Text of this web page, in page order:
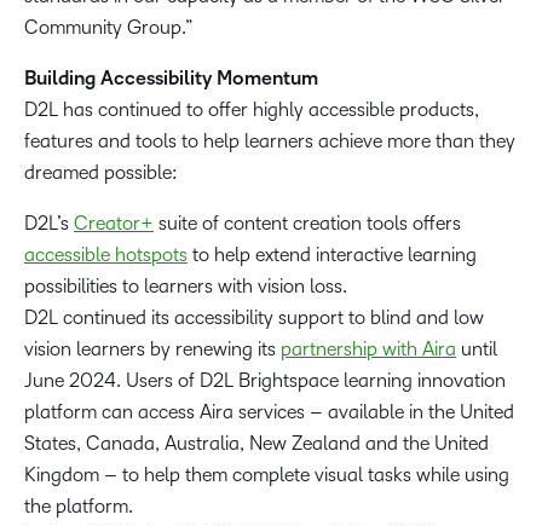
Community Group.”
Building Accessibility Momentum
D2L has continued to offer highly accessible products,
features and tools to help learners achieve more than they
dreamed possible:
D2L’s Creator+ suite of content creation tools offers
accessible hotspots to help extend interactive learning
possibilities to learners with vision loss.
D2L continued its accessibility support to blind and low
vision learners by renewing its partnership with Aira until
June 2024. Users of D2L Brightspace learning innovation
platform can access Aira services – available in the United
States, Canada, Australia, New Zealand and the United
Kingdom – to help them complete visual tasks while using
the platform.